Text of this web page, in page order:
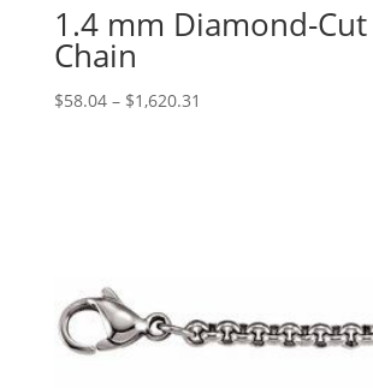
1.4 mm Diamond-Cut
Chain
$58.04 – $1,620.31